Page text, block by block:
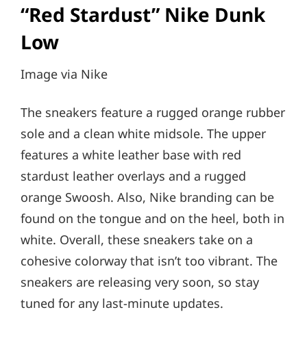
“Red Stardust” Nike Dunk
Low
Image via Nike
The sneakers feature a rugged orange rubber
sole and a clean white midsole. The upper
features a white leather base with red
stardust leather overlays and a rugged
orange Swoosh. Also, Nike branding can be
found on the tongue and on the heel, both in
white. Overall, these sneakers take on a
cohesive colorway that isn’t too vibrant. The
sneakers are releasing very soon, so stay
tuned for any last-minute updates.